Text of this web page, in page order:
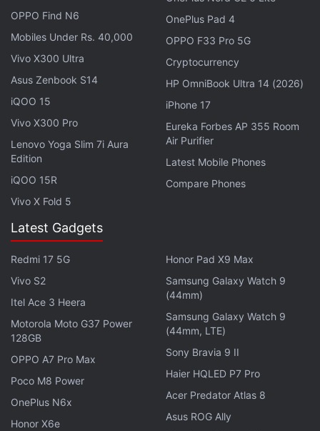
Hong Kong-based blockchain gaming developer
Animoca Brands, which backs popular NFT game
Axie Infinity, raised more than $500 million (nearly
Rs. 4,150 crore) in 2022.
"Web3 is the bridge to the
said on Thursday. "And if we're going to make a
metaverse, the economy of the metaverse has to be
more like the real world."
OPPO Find N6
Mobiles Under Rs. 40,000
Vivo X300 Ultra
Asus Zenbook S14
iQOO 15
Vivo X300 Pro
Lenovo Yoga Slim 7i Aura
Edition
iQOO 15R
Vivo X Fold 5
OnePlus Pad 4
OPPO F33 Pro 5G
Cryptocurrency
HP OmniBook Ultra 14 (2026)
iPhone 17
Eureka Forbes AP 355 Room
Air Purifier
Latest Mobile Phones
Compare Phones
Latest Gadgets
Redmi 17 5G
Vivo S2
Itel Ace 3 Heera
Motorola Moto G37 Power
128GB
OPPO A7 Pro Max
Poco M8 Power
OnePlus N6x
Honor X6e
Honor Pad X9 Max
Samsung Galaxy Watch 9
(44mm)
Samsung Galaxy Watch 9
(44mm, LTE)
Sony Bravia 9 II
Haier HQLED P7 Pro
Acer Predator Atlas 8
Asus ROG Ally